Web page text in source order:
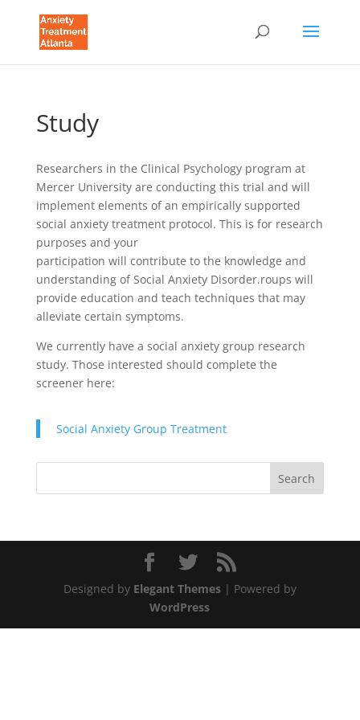
Study
Researchers in the Clinical Psychology program at
Mercer University are conducting this trial and will
implement elements of an empirically supported
social anxiety treatment protocol. This is for research
purposes and your
participation will contribute to the knowledge and
understanding of Social Anxiety Disorder.roups will
provide education and teach techniques that may
alleviate certain symptoms.
We currently have a social anxiety group research
study. Those interested should complete the
screener here:
Social Anxiety Group Treatment
Designed by Elegant Themes| Powered by
WordPress